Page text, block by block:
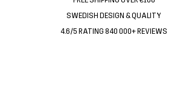
SWEDISH DESIGN & QUALITY
4.6/5 RATING 840 000+ REVIEWS